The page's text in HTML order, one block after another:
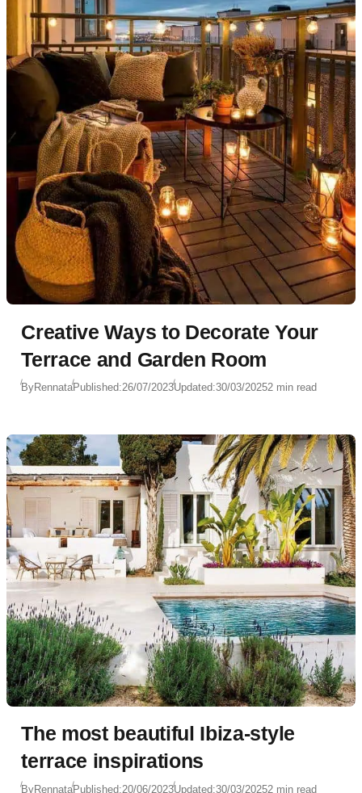
Creative Ways to Decorate Your
Terrace and Garden Room
ByRennataPublished:26/07/2023Updated:30/03/20252 min read
The most beautiful Ibiza-style
terrace inspirations
ByRennataPublished:20/06/2023Updated:30/03/20252 min read